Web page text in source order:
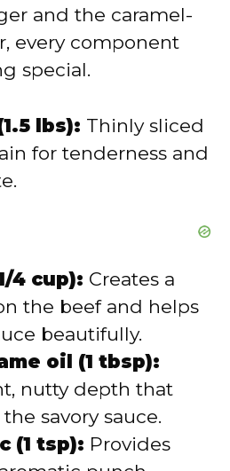
e
o
and the caramel-
every component
special.
lbs): Thinly sliced
for tenderness and
4 cup): Creates a
the beef and helps
beautifully.
oil (1 tbsp):
nutty depth that
savory sauce.
(1 tsp): Provides